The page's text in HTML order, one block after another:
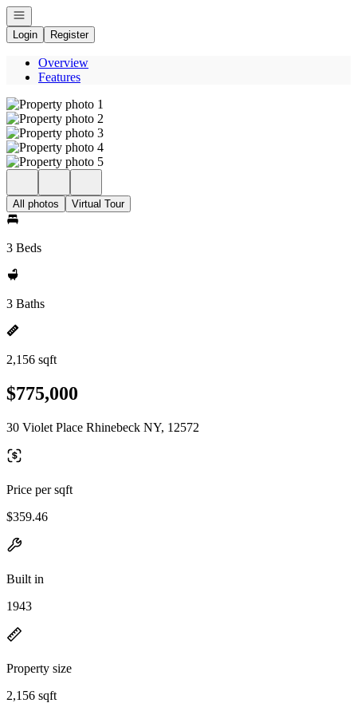
Open navigation
Login
Register
Overview
Features
All photos Virtual Tour
3 Beds
3 Baths
2,156 sqft
$775,000
30 Violet Place Rhinebeck NY, 12572
Price per sqft
$359.46
Built in
1943
Property size
2,156 sqft